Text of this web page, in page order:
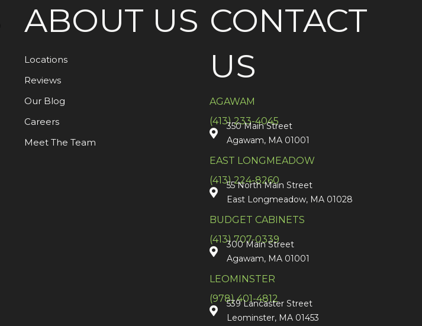
ABOUT US
Locations
Reviews
Our Blog
Careers
Meet The Team
CONTACT
US
AGAWAM
(413) 233-4045
350 Main Street
Agawam, MA 01001
EAST LONGMEADOW
(413) 224-8260
55 North Main Street
East Longmeadow, MA 01028
BUDGET CABINETS
(413) 707-0339
300 Main Street
Agawam, MA 01001
LEOMINSTER
(978) 401-4812
539 Lancaster Street
Leominster, MA 01453